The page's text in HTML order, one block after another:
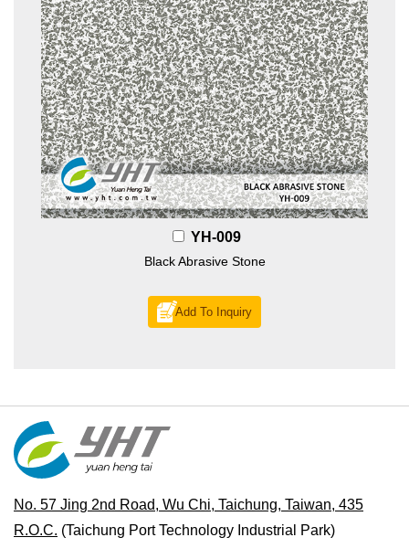
YH-009
Black Abrasive Stone
Add To Inquiry
No. 57 Jing 2nd Road, Wu Chi, Taichung, Taiwan, 435
R.O.C. (Taichung Port Technology Industrial Park)